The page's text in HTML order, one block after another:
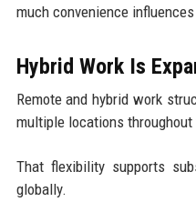
much convenience
Hybrid Work Is
Remote and hybrid work
multiple locations throughout
That flexibility supports
globally.